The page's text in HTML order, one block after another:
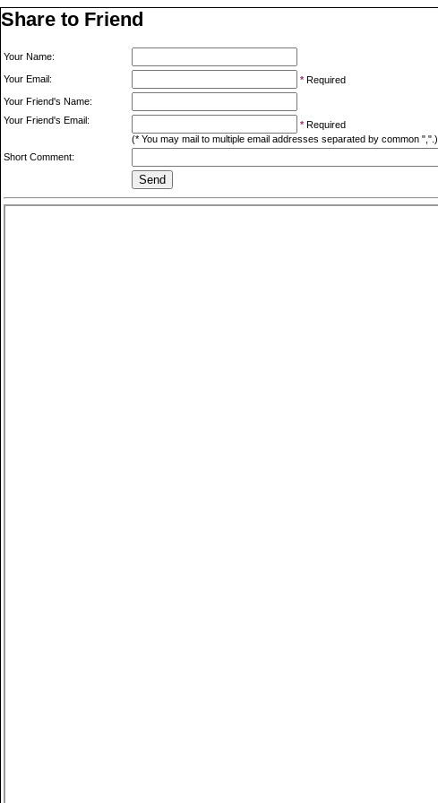
Share to Friend
Your Name:
Your Email: * Required
Your Friend's Name:
Your Friend's Email:
* Required
(* You may mail to multiple email addresses separated by common ",".)
Short Comment: